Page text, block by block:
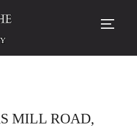
MILL ROAD,